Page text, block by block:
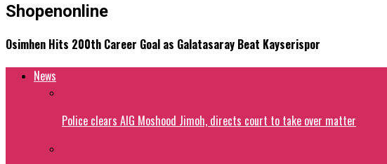
Shopenonline
Osimhen Hits 200th Career Goal as Galatasaray Beat Kayserispor
News
Police clears AIG Moshood Jimoh, directs court to take over matter